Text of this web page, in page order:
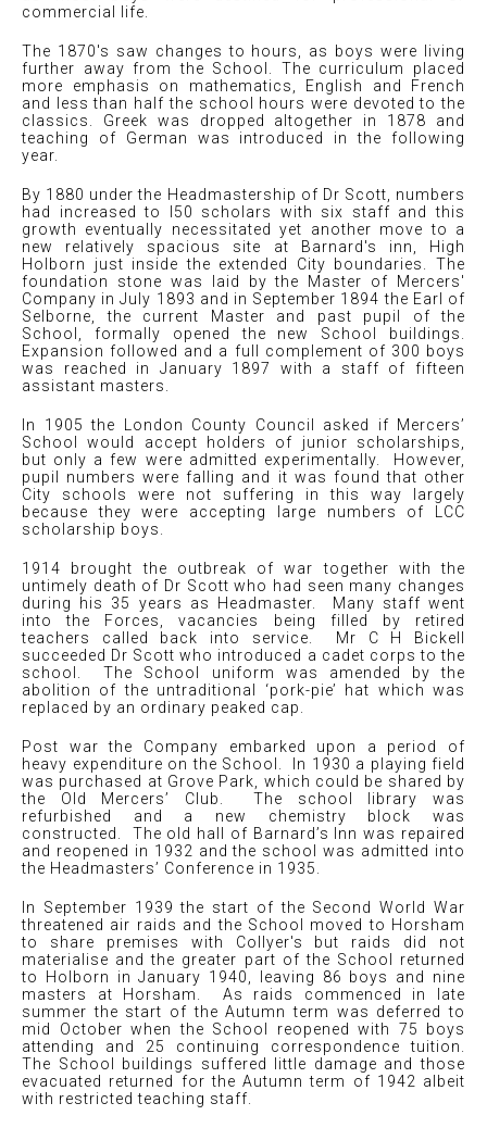
commercial life.
The 1870's saw changes to hours, as boys were living
further away from the School. The curriculum placed
more emphasis on mathematics, English and French
and less than half the school hours were devoted to the
classics. Greek was dropped altogether in 1878 and
teaching of German was introduced in the following
year.
By 1880 under the Headmastership of Dr Scott, numbers
had increased to l50 scholars with six staff and this
growth eventually necessitated yet another move to a
new relatively spacious site at Barnard's inn, High
Holborn just inside the extended City boundaries. The
foundation stone was laid by the Master of Mercers'
Company in July 1893 and in September 1894 the Earl of
Selborne, the current Master and past pupil of the
School, formally opened the new School buildings.
Expansion followed and a full complement of 300 boys
was reached in January 1897 with a staff of fifteen
assistant masters.
In 1905 the London County Council asked if Mercers’
School would accept holders of junior scholarships,
but only a few were admitted experimentally. However,
pupil numbers were falling and it was found that other
City schools were not suffering in this way largely
because they were accepting large numbers of LCC
scholarship boys.
1914 brought the outbreak of war together with the
untimely death of Dr Scott who had seen many changes
during his 35 years as Headmaster. Many staff went
into the Forces, vacancies being filled by retired
teachers called back into service. Mr C H Bickell
succeeded Dr Scott who introduced a cadet corps to the
school. The School uniform was amended by the
abolition of the untraditional ‘pork-pie’ hat which was
replaced by an ordinary peaked cap.
Post war the Company embarked upon a period of
heavy expenditure on the School. In 1930 a playing field
was purchased at Grove Park, which could be shared by
the Old Mercers’ Club. The school library was
refurbished and a new chemistry block was
constructed. The old hall of Barnard’s Inn was repaired
and reopened in 1932 and the school was admitted into
the Headmasters’ Conference in 1935.
In September 1939 the start of the Second World War
threatened air raids and the School moved to Horsham
to share premises with Collyer's but raids did not
materialise and the greater part of the School returned
to Holborn in January 1940, leaving 86 boys and nine
masters at Horsham. As raids commenced in late
summer the start of the Autumn term was deferred to
mid October when the School reopened with 75 boys
attending and 25 continuing correspondence tuition.
The School buildings suffered little damage and those
evacuated returned for the Autumn term of 1942 albeit
with restricted teaching staff.